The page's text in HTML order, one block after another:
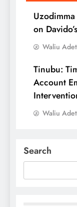
on
Waliu
Tinubu:
Account
Waliu
Search